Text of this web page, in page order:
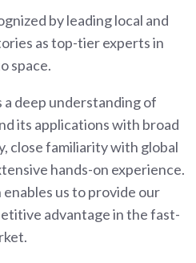
by leading local and
as top-tier experts in
space.
a deep understanding of
its applications with broad
close familiarity with global
hands-on experience.
us to provide our
advantage in the fast-